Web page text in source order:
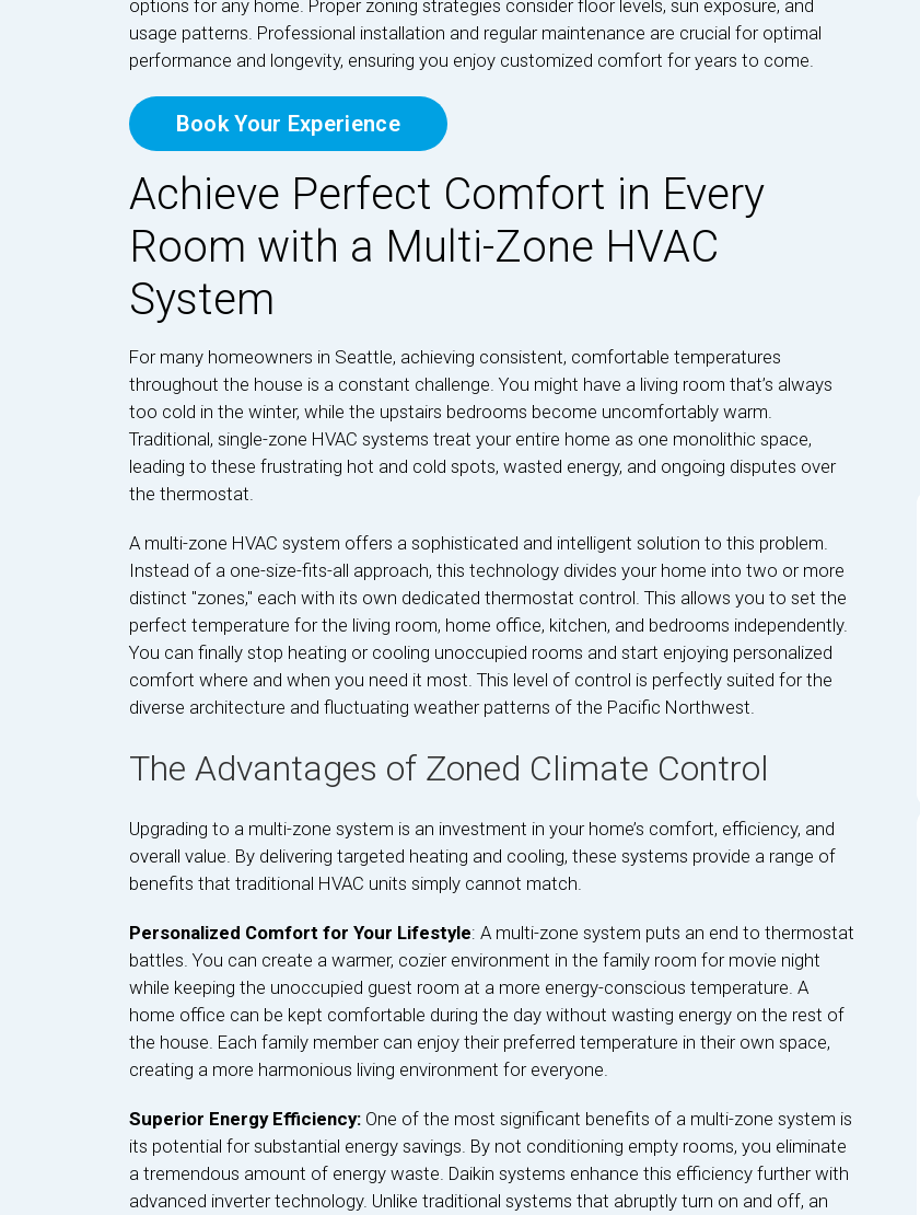
options for any home. Proper zoning strategies consider floor levels, sun exposure, and
usage patterns. Professional installation and regular maintenance are crucial for optimal
performance and longevity, ensuring you enjoy customized comfort for years to come.
Book Your Experience
Achieve Perfect Comfort in Every
Room with a Multi-Zone HVAC
System
For many homeowners in Seattle, achieving consistent, comfortable temperatures
throughout the house is a constant challenge. You might have a living room that’s always
too cold in the winter, while the upstairs bedrooms become uncomfortably warm.
Traditional, single-zone HVAC systems treat your entire home as one monolithic space,
leading to these frustrating hot and cold spots, wasted energy, and ongoing disputes over
the thermostat.
A multi-zone HVAC system offers a sophisticated and intelligent solution to this problem.
Instead of a one-size-fits-all approach, this technology divides your home into two or more
distinct "zones," each with its own dedicated thermostat control. This allows you to set the
perfect temperature for the living room, home office, kitchen, and bedrooms independently.
You can finally stop heating or cooling unoccupied rooms and start enjoying personalized
comfort where and when you need it most. This level of control is perfectly suited for the
diverse architecture and fluctuating weather patterns of the Pacific Northwest.
The Advantages of Zoned Climate Control
Upgrading to a multi-zone system is an investment in your home’s comfort, efficiency, and
overall value. By delivering targeted heating and cooling, these systems provide a range of
benefits that traditional HVAC units simply cannot match.
Personalized Comfort for Your Lifestyle: A multi-zone system puts an end to thermostat
battles. You can create a warmer, cozier environment in the family room for movie night
while keeping the unoccupied guest room at a more energy-conscious temperature. A
home office can be kept comfortable during the day without wasting energy on the rest of
the house. Each family member can enjoy their preferred temperature in their own space,
creating a more harmonious living environment for everyone.
Superior Energy Efficiency: One of the most significant benefits of a multi-zone system is
its potential for substantial energy savings. By not conditioning empty rooms, you eliminate
a tremendous amount of energy waste. Daikin systems enhance this efficiency further with
advanced inverter technology. Unlike traditional systems that abruptly turn on and off, an